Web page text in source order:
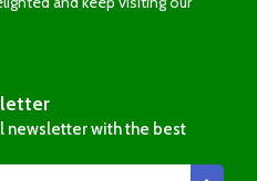
newsletter with the best